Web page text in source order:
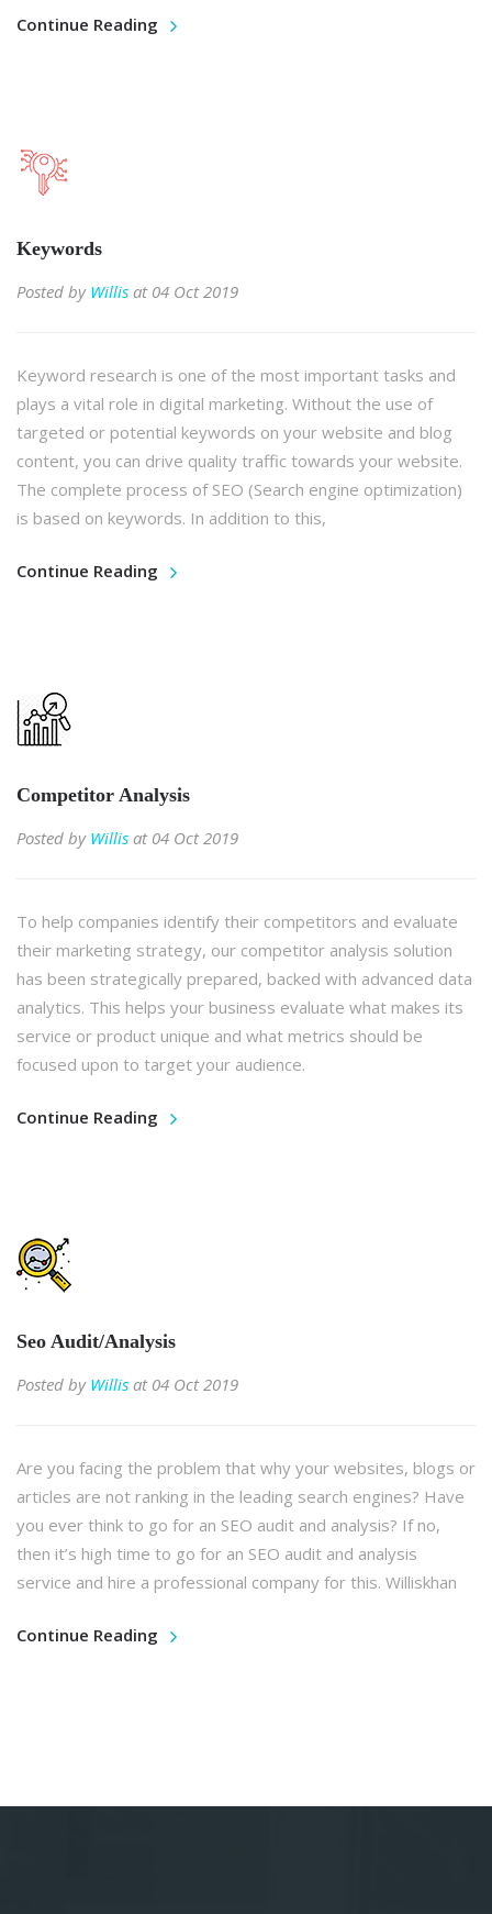
Continue Reading
Keywords
Posted by Willis at 04 Oct 2019
Keyword research is one of the most important tasks and
plays a vital role in digital marketing. Without the use of
targeted or potential keywords on your website and blog
content, you can drive quality traffic towards your website.
The complete process of SEO (Search engine optimization)
is based on keywords. In addition to this,
Continue Reading
Competitor Analysis
Posted by Willis at 04 Oct 2019
To help companies identify their competitors and evaluate
their marketing strategy, our competitor analysis solution
has been strategically prepared, backed with advanced data
analytics. This helps your business evaluate what makes its
service or product unique and what metrics should be
focused upon to target your audience.
Continue Reading
Seo Audit/Analysis
Posted by Willis at 04 Oct 2019
Are you facing the problem that why your websites, blogs or
articles are not ranking in the leading search engines? Have
you ever think to go for an SEO audit and analysis? If no,
then it’s high time to go for an SEO audit and analysis
service and hire a professional company for this. Williskhan
Continue Reading